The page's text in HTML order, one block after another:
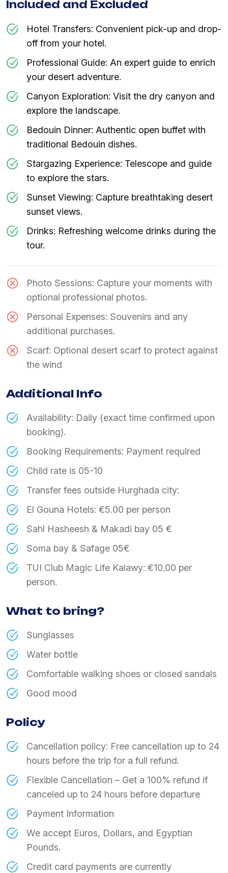
Included and Excluded
Hotel Transfers: Convenient pick-up and drop-
off from your hotel.
Professional Guide: An expert guide to enrich
your desert adventure.
Canyon Exploration: Visit the dry canyon and
explore the landscape.
Bedouin Dinner: Authentic open buffet with
traditional Bedouin dishes.
Stargazing Experience: Telescope and guide
to explore the stars.
Sunset Viewing: Capture breathtaking desert
sunset views.
Drinks: Refreshing welcome drinks during the
tour.
Photo Sessions: Capture your moments with
optional professional photos.
Personal Expenses: Souvenirs and any
additional purchases.
Scarf: Optional desert scarf to protect against
the wind
Additional Info
Availability: Daily (exact time confirmed upon
booking).
Booking Requirements: Payment required
Child rate is 05-10
Transfer fees outside Hurghada city:
El Gouna Hotels: €5.00 per person
Sahl Hasheesh & Makadi bay 05 €
Soma bay & Safage 05€
TUI Club Magic Life Kalawy: €10.00 per
person.
What to bring?
Sunglasses
Water bottle
Comfortable walking shoes or closed sandals
Good mood
Policy
Cancellation policy: Free cancellation up to 24
hours before the trip for a full refund.
Flexible Cancellation – Get a 100% refund if
canceled up to 24 hours before departure
Payment Information
We accept Euros, Dollars, and Egyptian
Pounds.
Credit card payments are currently